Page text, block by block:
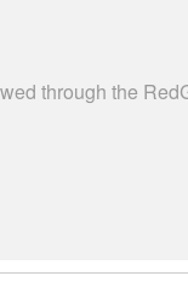
through the